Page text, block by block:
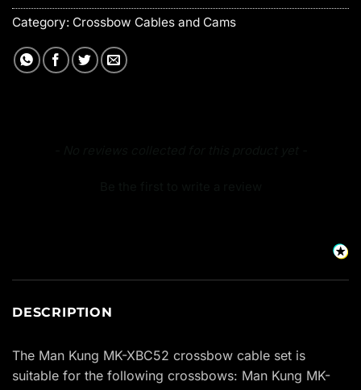
Category: Crossbow Cables and Cams
DESCRIPTION
The Man Kung MK-XBC52 crossbow cable set is
suitable for the following crossbows: Man Kung MK-